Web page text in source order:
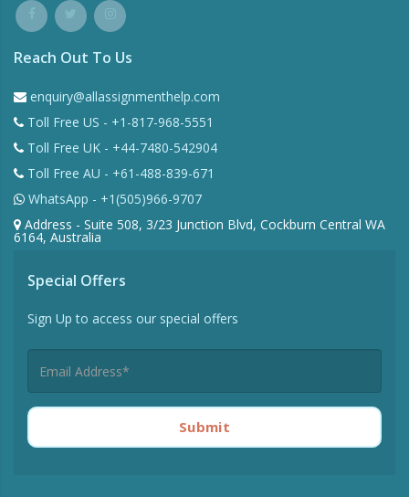
Reach Out To Us
enquiry@allassignmenthelp.com
Toll Free US - +1-817-968-5551
Toll Free UK - +44-7480-542904
Toll Free AU - +61-488-839-671
WhatsApp - +1(505)966-9707
Address - Suite 508, 3/23 Junction Blvd, Cockburn Central WA
6164, Australia
Special Offers
Sign Up to access our special offers
Submit